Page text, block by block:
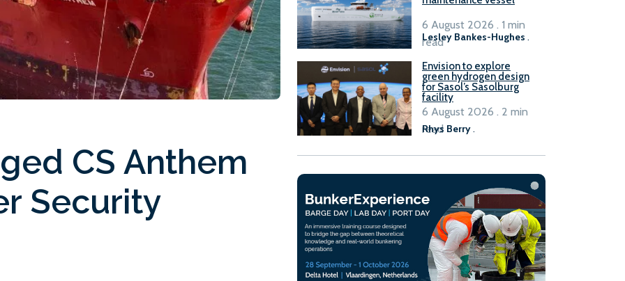
CS Anthem
Security
Lesley Bankes-Hughes .
6 August 2026 . 1 min
read
Envision to explore
green hydrogen design
for Sasol’s Sasolburg
facility
Rhys Berry.
6 August 2026 . 2 min
read